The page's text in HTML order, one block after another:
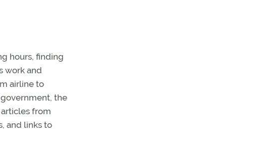
hours, finding
work and
airline to
the
from
and links to